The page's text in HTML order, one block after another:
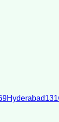
Hyderabad131